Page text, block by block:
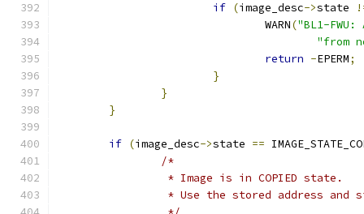
if (image_desc->state
				WARN
("BL1-
"from
return -EPERM;
}
}
}
if (image_desc->state ==
/*
		 * Image is in COPIED state.
* Use the stored address and